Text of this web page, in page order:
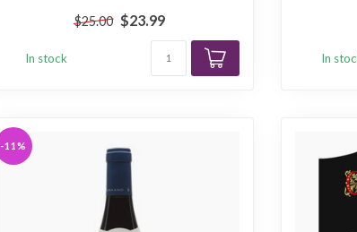
$25.00 $23.99
In stock In
-11%